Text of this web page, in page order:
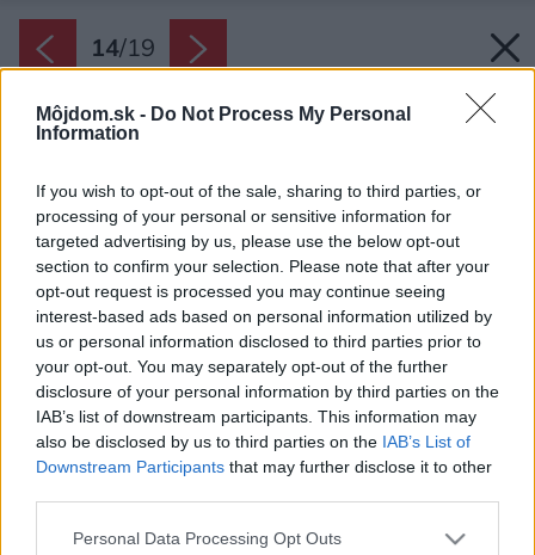
Môjdom.sk - Do Not Process My Personal
Information
If you wish to opt-out of the sale, sharing to third parties, or
processing of your personal or sensitive information for
targeted advertising by us, please use the below opt-out
section to confirm your selection. Please note that after your
opt-out request is processed you may continue seeing
interest-based ads based on personal information utilized by
us or personal information disclosed to third parties prior to
your opt-out. You may separately opt-out of the further
disclosure of your personal information by third parties on the
IAB’s list of downstream participants. This information may
also be disclosed by us to third parties on the IAB’s List of
Downstream Participants that may further disclose it to other
Please note that this website/app uses one or more Google
Personal Data Processing Opt Outs
14/19
Späť na článok:
Výsledok závideniahodnej rekonštrukcie: Veľkolepý dom na